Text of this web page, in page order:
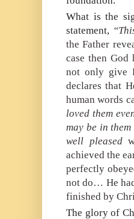
What is the
statement,
the Father
case then
not only give
declares that
human words
loved them
may be in
well pleased
achieved the
perfectly
not do… He
finished by
The glory of